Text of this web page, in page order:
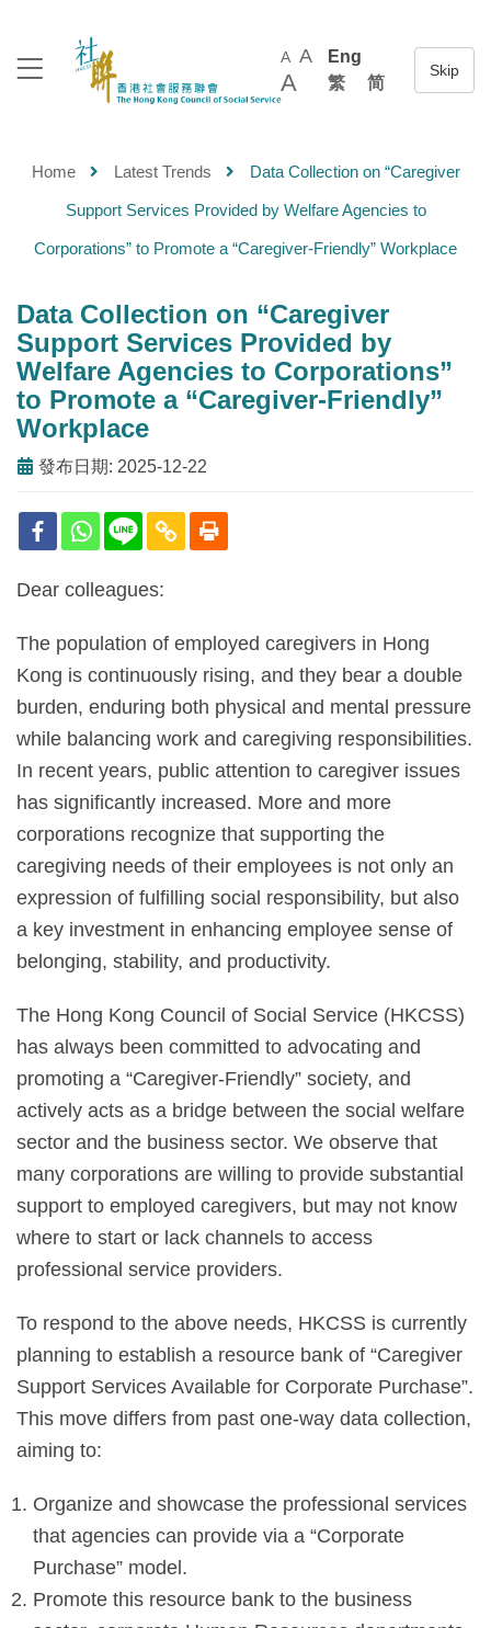
A A
A
Eng
繁
简
Home Latest Trends Data Collection on “Caregiver
Support Services Provided by Welfare Agencies to
Corporations” to Promote a “Caregiver-Friendly” Workplace
Data Collection on “Caregiver
Support Services Provided by
Welfare Agencies to Corporations”
to Promote a “Caregiver-Friendly”
Workplace
發布日期: 2025-12-22
Dear colleagues:
The population of employed caregivers in Hong
Kong is continuously rising, and they bear a double
burden, enduring both physical and mental pressure
while balancing work and caregiving responsibilities.
In recent years, public attention to caregiver issues
has significantly increased. More and more
corporations recognize that supporting the
caregiving needs of their employees is not only an
expression of fulfilling social responsibility, but also
a key investment in enhancing employee sense of
belonging, stability, and productivity.
The Hong Kong Council of Social Service (HKCSS)
has always been committed to advocating and
promoting a “Caregiver-Friendly” society, and
actively acts as a bridge between the social welfare
sector and the business sector. We observe that
many corporations are willing to provide substantial
support to employed caregivers, but may not know
where to start or lack channels to access
professional service providers.
To respond to the above needs, HKCSS is currently
planning to establish a resource bank of “Caregiver
Support Services Available for Corporate Purchase”.
This move differs from past one-way data collection,
aiming to:
Organize and showcase the professional services
that agencies can provide via a “Corporate
Purchase” model.
Promote this resource bank to the business